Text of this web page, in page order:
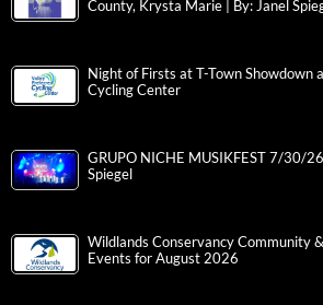
County, Krysta Marie | By: Janel
Night of Firsts at T-Town Showdown
Cycling Center
GRUPO NICHE MUSIKFEST 7/30/
Spiegel
Wildlands Conservancy Community
Events for August 2026